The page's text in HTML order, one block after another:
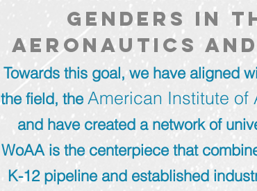
genders in
aeronautics
Towards this goal, we have aligned
the field, the American Institute of
and have created a network of
WoAA is the centerpiece that
K-12 pipeline and established